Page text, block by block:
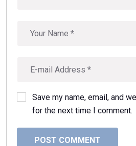
Save my name, email, and
for the next time I comment.
POST COMMENT